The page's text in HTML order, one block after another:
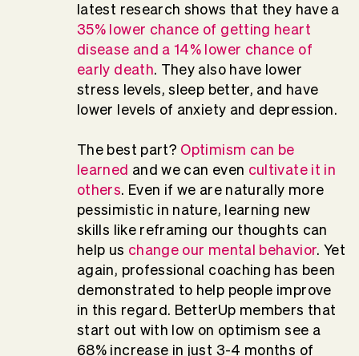
latest research shows that they have a
35% lower chance of getting heart
disease and a 14% lower chance of
early death. They also have lower
stress levels, sleep better, and have
lower levels of anxiety and depression.
The best part? Optimism can be
learned and we can even cultivate it in
others. Even if we are naturally more
pessimistic in nature, learning new
skills like reframing our thoughts can
help us change our mental behavior. Yet
again, professional coaching has been
demonstrated to help people improve
in this regard. BetterUp members that
start out with low on optimism see a
68% increase in just 3-4 months of